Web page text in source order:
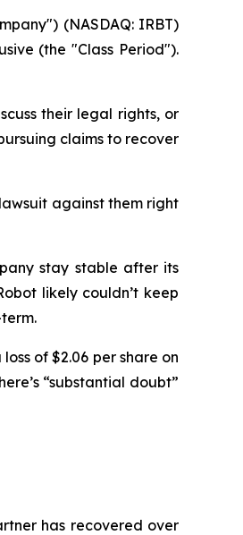
(NASDAQ: IRBT)
(the "Class Period").
their legal rights, or
claims to recover
against them right
stay stable after its
likely couldn’t keep
of $2.06 per share on
“substantial doubt”
has recovered over